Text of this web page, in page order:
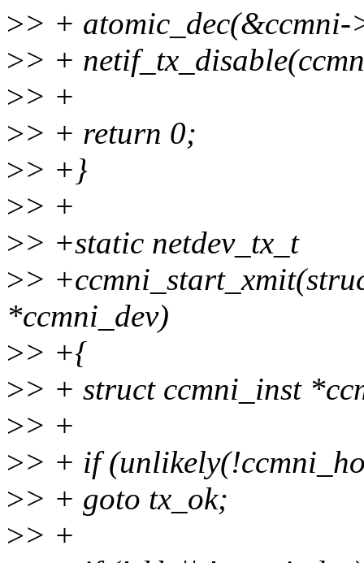
>> + atomic_dec(&ccmni-
>> +
>> +
>> + return 0;
>> +}
>> +
>> +static netdev_tx_t
>>
*ccmni_dev)
>> +{
>> + struct ccmni_inst
>> +
>> + if
>> + goto tx_ok;
>> +